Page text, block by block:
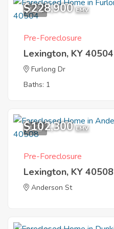
1
$228,900 EMV
Pre-Foreclosure
Lexington, KY 40504
Furlong Dr
Baths: 1
1
$102,300 EMV
Pre-Foreclosure
Lexington, KY 40508
Anderson St